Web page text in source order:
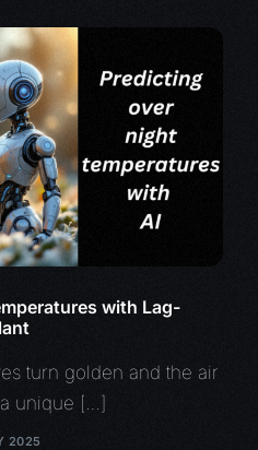
with Lag-
turn golden and the air
unique […]
2025